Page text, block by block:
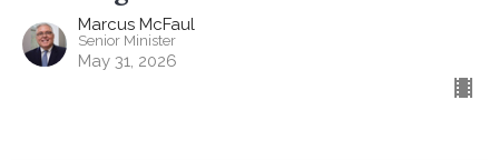
Marcus McFaul
Senior Minister
May 31, 2026